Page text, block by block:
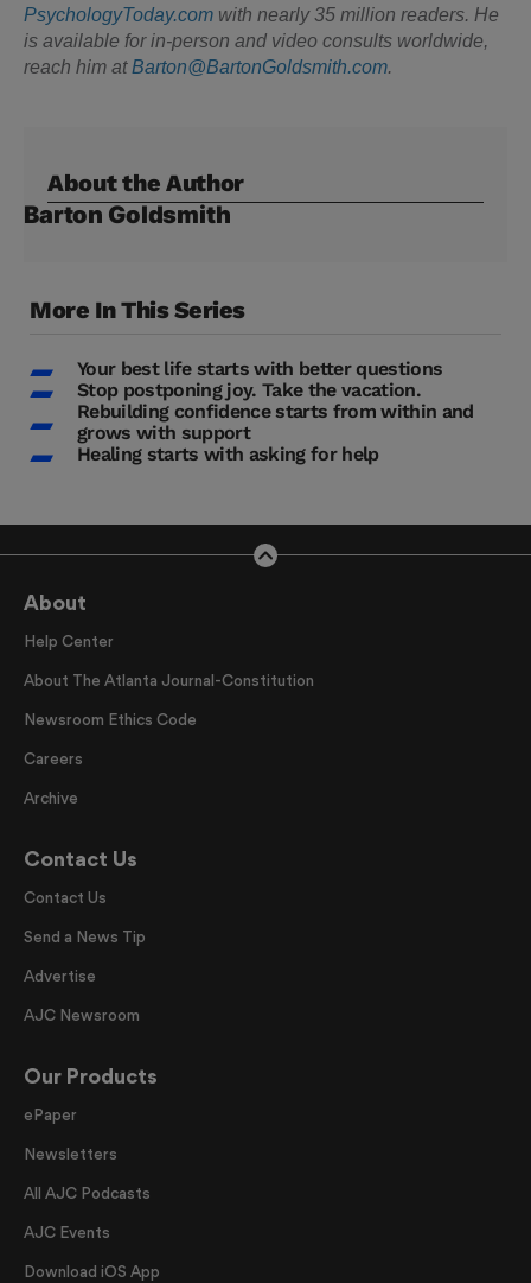
PsychologyToday.com with nearly 35 million readers. He
is available for in-person and video consults worldwide,
reach him atBarton@BartonGoldsmith.com.
About the Author
Barton Goldsmith
More In This Series
Your best life starts with better questions
Stop postponing joy. Take the vacation.
Rebuilding confidence starts from within and
grows with support
Healing starts with asking for help
About
Help Center
About The Atlanta Journal-Constitution
Newsroom Ethics Code
Careers
Archive
Contact Us
Contact Us
Send a News Tip
Advertise
AJC Newsroom
Our Products
ePaper
Newsletters
All AJC Podcasts
AJC Events
Download iOS App